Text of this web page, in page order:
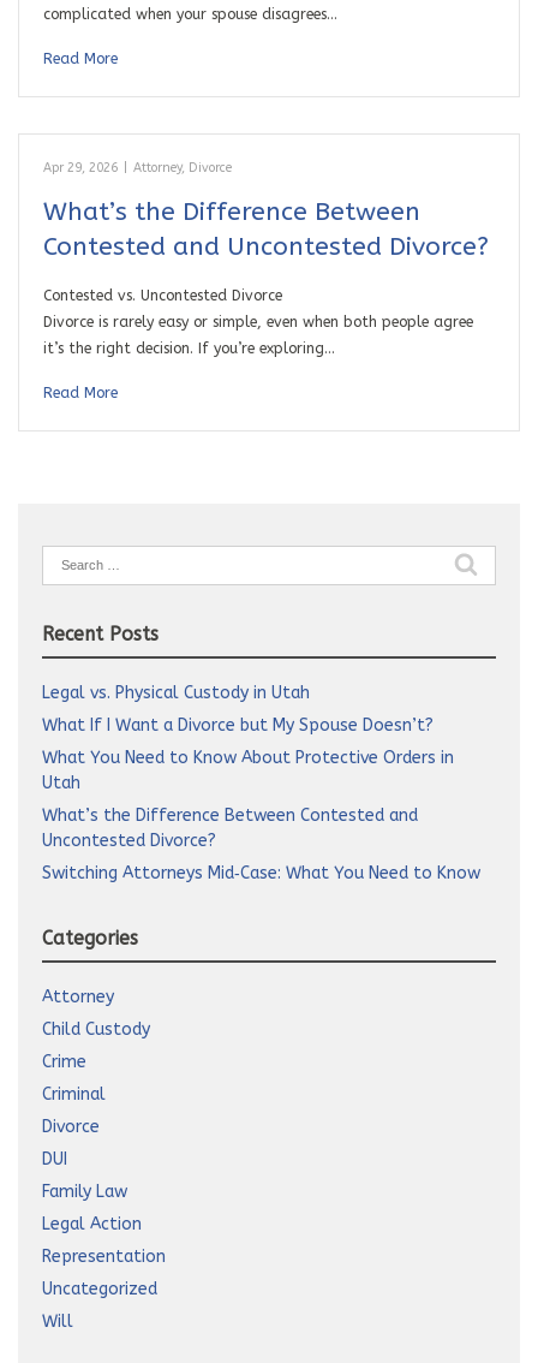
complicated when your spouse disagrees…
Read More
Apr 29, 2026 Attorney, Divorce
What’s the Difference Between
Contested and Uncontested Divorce?
Contested vs. Uncontested Divorce
Divorce is rarely easy or simple, even when both people agree
it’s the right decision. If you’re exploring…
Read More
Search
for:
Recent Posts
Legal vs. Physical Custody in Utah
What If I Want a Divorce but My Spouse Doesn’t?
What You Need to Know About Protective Orders in
Utah
What’s the Difference Between Contested and
Uncontested Divorce?
Switching Attorneys Mid‑Case: What You Need to Know
Categories
Attorney
Child Custody
Crime
Criminal
Divorce
DUI
Family Law
Legal Action
Representation
Uncategorized
Will